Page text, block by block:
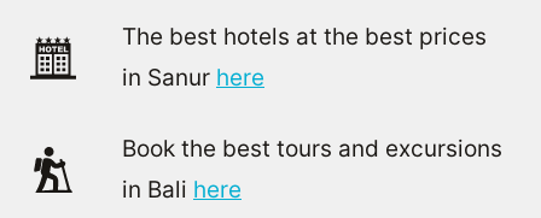
The best hotels at the best prices
in Sanur here
Book the best tours and excursions
in Bali here